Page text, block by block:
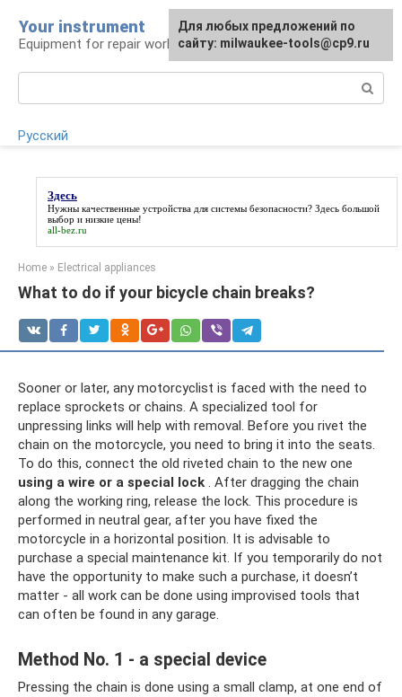
content
Your instrument
Equipment for repair work
Русский
Здесь
Нужны качественные устройства для системы безопасности? Здесь большой
выбор и низкие цены!
all-bez.ru
Home » Electrical appliances
What to do if your bicycle chain breaks?
Sooner or later, any motorcyclist is faced with the need to
replace sprockets or chains. A specialized tool for
unpressing links will help with removal. Before you rivet the
chain on the motorcycle, you need to bring it into the seats.
To do this, connect the old riveted chain to the new one
using a wire or a special lock . After dragging the chain
along the working ring, release the lock. This procedure is
performed in neutral gear, after you have fixed the
motorcycle in a horizontal position. It is advisable to
purchase a special maintenance kit. If you temporarily do not
have the opportunity to make such a purchase, it doesn’t
matter - all work can be done using improvised tools that
can often be found in any garage.
Method No. 1 - a special device
Pressing the chain is done using a small clamp, at one end of
For any suggestions regarding
the site:[email protected]
Для любых предложений по
сайту: milwaukee-tools@cp9.ru